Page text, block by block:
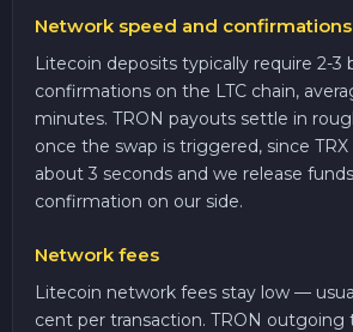
Network speed and confirmations
Litecoin deposits typically require 2-3
confirmations on the LTC chain,
minutes. TRON payouts settle in
once the swap is triggered, since
about 3 seconds and we release
confirmation on our side.
Network fees
Litecoin network fees stay low —
cent per transaction. TRON outgoing